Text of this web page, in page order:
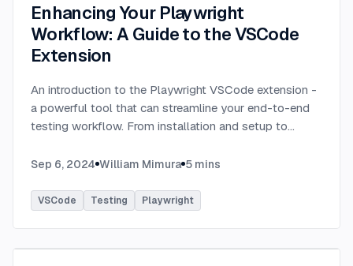
Enhancing Your Playwright
Workflow: A Guide to the VSCode
Extension
An introduction to the Playwright VSCode extension -
a powerful tool that can streamline your end-to-end
testing workflow. From installation and setup to
can enhance your Playwright experience.
Sep 6, 2024 William Mimura 5 mins
VSCode Testing Playwright